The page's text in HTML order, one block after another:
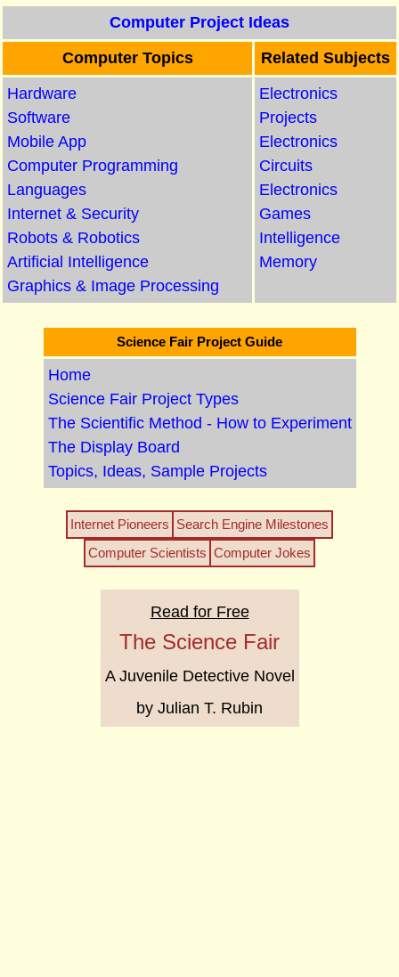
Computer Project Ideas
Computer Topics
Related Subjects
Hardware
Software
Mobile App
Computer Programming
Languages
Internet & Security
Robots & Robotics
Artificial Intelligence
Graphics & Image Processing
Electronics
Projects
Electronics
Circuits
Electronics
Games
Intelligence
Memory
Science Fair Project Guide
Home
Science Fair Project Types
The Scientific Method - How to Experiment
The Display Board
Topics, Ideas, Sample Projects
Internet Pioneers Search Engine Milestones
Computer Scientists Computer Jokes
Read for Free
The Science Fair
A Juvenile Detective Novel
by Julian T. Rubin